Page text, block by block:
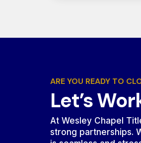
ARE YOU READY TO
Let’s
At Wesley Chapel
strong partnerships.